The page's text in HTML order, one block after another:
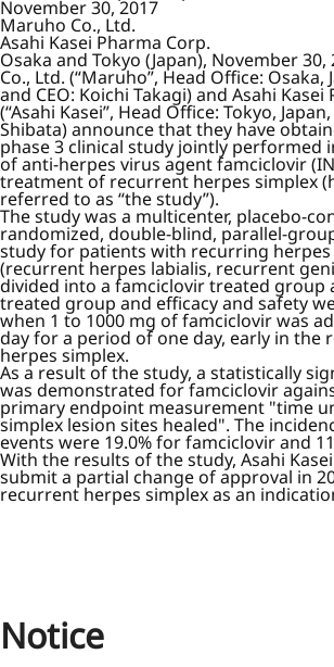
November 30, 2017
Maruho Co., Ltd.
Asahi Kasei Pharma Corp.
Osaka and Tokyo (Japan), November
Co., Ltd. (“Maruho”, Head Office: Osaka,
and CEO: Koichi Takagi) and Asahi Kasei
(“Asahi Kasei”, Head Office: Tokyo,
Shibata) announce that they have
phase 3 clinical study jointly performed
of anti-herpes virus agent famciclovir
treatment of recurrent herpes simplex
referred to as “the study”).
The study was a multicenter, placebo-
randomized, double-blind, parallel-
study for patients with recurring herpes
(recurrent herpes labialis, recurrent
divided into a famciclovir treated group
treated group and efficacy and safety
when 1 to 1000 mg of famciclovir was
day for a period of one day, early in the
herpes simplex.
As a result of the study, a statistically
was demonstrated for famciclovir
primary endpoint measurement "time
simplex lesion sites healed". The
events were 19.0% for famciclovir and
With the results of the study, Asahi
submit a partial change of approval in
recurrent herpes simplex as an
Notice